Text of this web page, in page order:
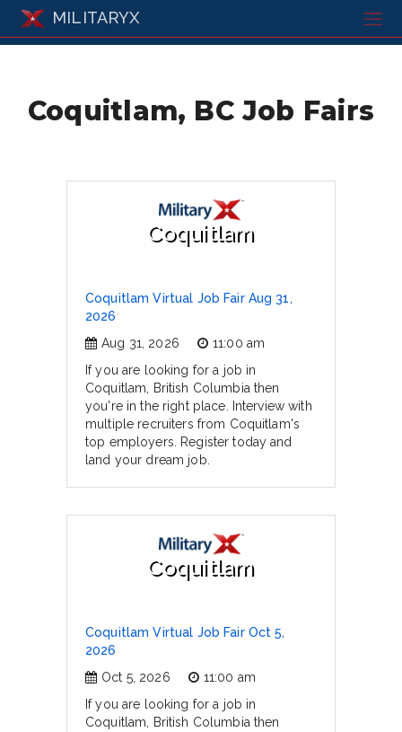
MILITARYX
Coquitlam, BC Job Fairs
Coquitlam
Coquitlam Virtual Job Fair Aug 31,
2026
Aug 31, 2026
11:00 am
If you are looking for a job in
Coquitlam, British Columbia then
you're in the right place. Interview with
multiple recruiters from Coquitlam's
top employers. Register today and
land your dream job.
Coquitlam
Coquitlam Virtual Job Fair Oct 5,
2026
Oct 5, 2026
11:00 am
If you are looking for a job in
Coquitlam, British Columbia then